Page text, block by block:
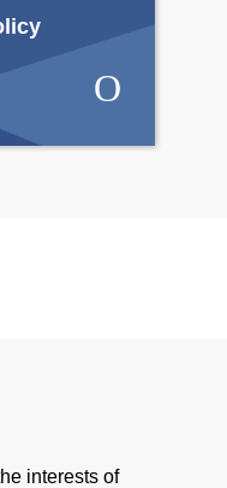
interests of